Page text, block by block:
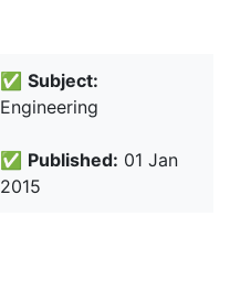
✅ Subject:
Engineering
✅ Published: 01 Jan
2015